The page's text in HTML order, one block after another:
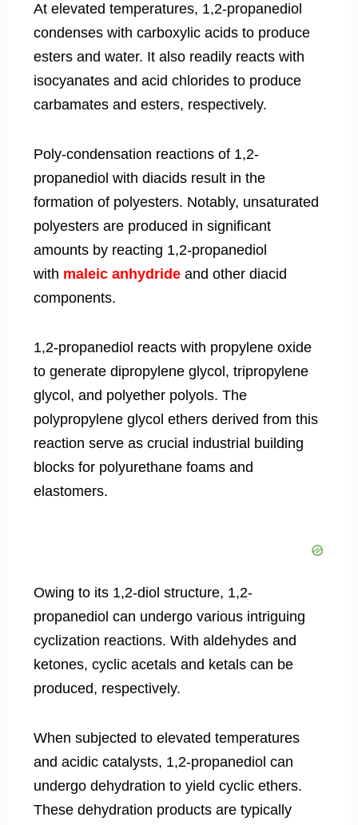
At elevated temperatures, 1,2-propanediol
condenses with carboxylic acids to produce
esters and water. It also readily reacts with
isocyanates and acid chlorides to produce
carbamates and esters, respectively.
Poly-condensation reactions of 1,2-
propanediol with diacids result in the
formation of polyesters. Notably, unsaturated
polyesters are produced in significant
amounts by reacting 1,2-propanediol
with maleic anhydride and other diacid
components.
1,2-propanediol reacts with propylene oxide
to generate dipropylene glycol, tripropylene
glycol, and polyether polyols. The
polypropylene glycol ethers derived from this
reaction serve as crucial industrial building
blocks for polyurethane foams and
elastomers.
Owing to its 1,2-diol structure, 1,2-
propanediol can undergo various intriguing
cyclization reactions. With aldehydes and
ketones, cyclic acetals and ketals can be
produced, respectively.
When subjected to elevated temperatures
and acidic catalysts, 1,2-propanediol can
undergo dehydration to yield cyclic ethers.
These dehydration products are typically